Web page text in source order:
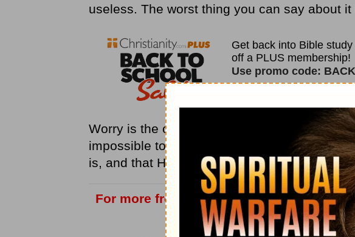
useless. The worst thing you can say about
Worry is the opposite of Hebrews 11:6
impossible to please Him: for he that cometh
is, and that He is a rewarder of them that
For more from Love Worth Finding and
visit